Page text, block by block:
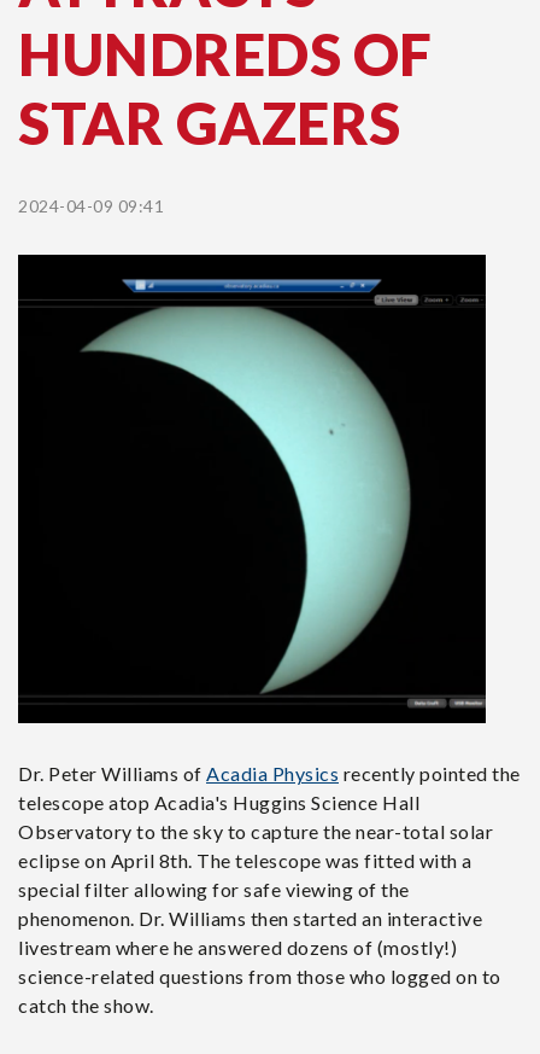
HUNDREDS OF
STAR GAZERS
2024-04-09 09:41
Dr. Peter Williams of Acadia Physics recently pointed the
telescope atop Acadia's Huggins Science Hall
Observatory to the sky to capture the near-total solar
eclipse on April 8th. The telescope was fitted with a
special filter allowing for safe viewing of the
phenomenon. Dr. Williams then started an interactive
livestream where he answered dozens of (mostly!)
science-related questions from those who logged on to
catch the show.